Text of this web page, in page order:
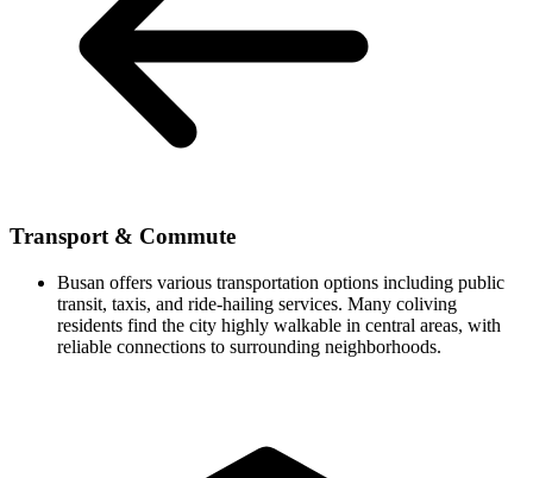
Transport & Commute
Busan offers various transportation options including public
transit, taxis, and ride-hailing services. Many coliving
residents find the city highly walkable in central areas, with
reliable connections to surrounding neighborhoods.